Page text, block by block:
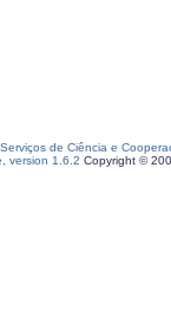
Serviços de Ciência e
version 1.6.2 Copyright ©